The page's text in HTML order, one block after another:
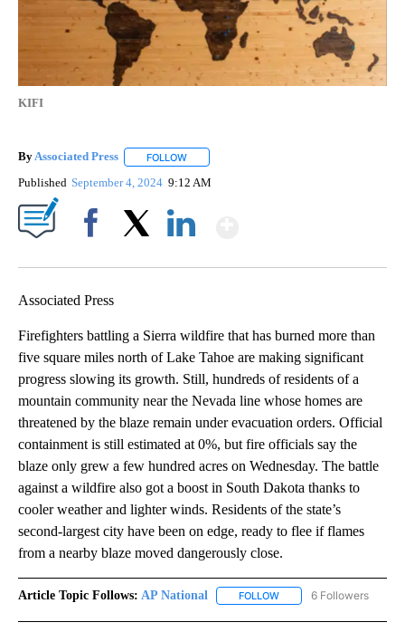
KIFI
ByAssociated Press FOLLOW
Published September 4, 2024 9:12 AM
Associated Press
Firefighters battling a Sierra wildfire that has burned more than
five square miles north of Lake Tahoe are making significant
progress slowing its growth. Still, hundreds of residents of a
mountain community near the Nevada line whose homes are
threatened by the blaze remain under evacuation orders. Official
containment is still estimated at 0%, but fire officials say the
blaze only grew a few hundred acres on Wednesday. The battle
against a wildfire also got a boost in South Dakota thanks to
cooler weather and lighter winds. Residents of the state’s
second-largest city have been on edge, ready to flee if flames
from a nearby blaze moved dangerously close.
Article Topic Follows: AP National FOLLOW FOLLOW "AP NATIONAL"
6 Followers